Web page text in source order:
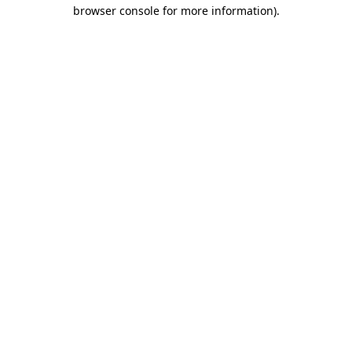
browser console for more information).